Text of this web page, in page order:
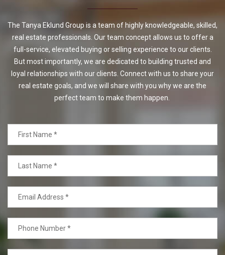
The Tanya Eklund Group is a team of highly knowledgeable, skilled,
real estate professionals. Our team concept allows us to offer a
full-service, elevated buying or selling experience to our clients.
But most importantly, we are dedicated to building trusted and
loyal relationships with our clients. Connect with us to share your
real estate goals, and we will share with you why we are the
perfect team to make them happen.